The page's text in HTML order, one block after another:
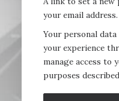
your email address.
Your personal
your experience
manage access to
purposes